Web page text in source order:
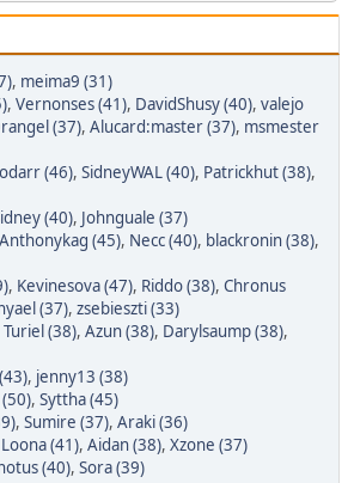
, meima9 (31)
, Vernonses (41), DavidShusy (40), valejo
(37), Alucard:master (37), msmester
(46), SidneyWAL (40), Patrickhut (38),
(40), Johnguale (37)
Anthonykag (45), Necc (40), blackronin (38),
, Kevinesova (47), Riddo (38), Chronus
(37), zsebieszti (33)
Turiel (38), Azun (38), Darylsaump (38),
, jenny13 (38)
, Syttha (45)
, Sumire (37), Araki (36)
Loona (41), Aidan (38), Xzone (37)
(40), Sora (39)